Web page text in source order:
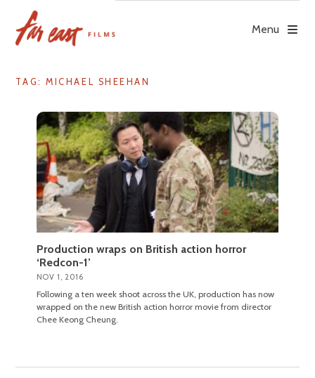
content
Menu
TAG: MICHAEL SHEEHAN
Production wraps on British action horror
‘Redcon-1’
NOV 1, 2016
Following a ten week shoot across the UK, production has now
wrapped on the new British action horror movie from director
Chee Keong Cheung.